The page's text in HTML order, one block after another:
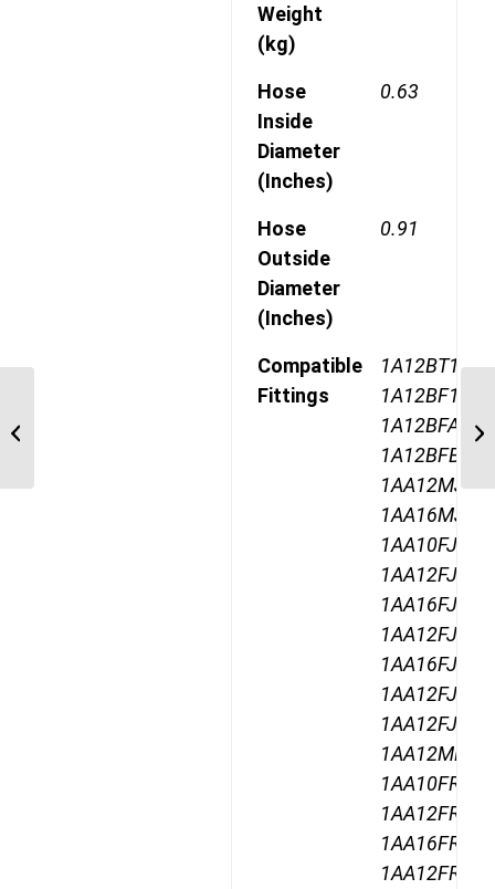
Weight
(kg)
Hose
Inside
Diameter
(Inches)
0.63
Hose
Outside
Diameter
(Inches)
0.91
Compatible
Fittings
1A12BT12,
1A12BF12,
1A12BFA12,
1A12BFB12,
1AA12MJ12,
1AA16MJ12,
1AA10FJ12,
1AA12FJ12,
1AA16FJ12,
1AA12FJA12,
1AA16FJA12,
1AA12FJB12,
1AA12FJC12,
1AA12MR12,
1AA10FR12,
1AA12FR12,
1AA16FR12,